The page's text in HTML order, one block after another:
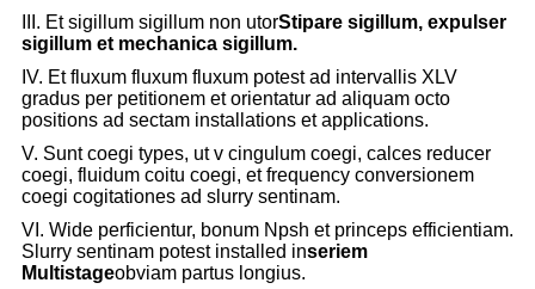
III. Et sigillum sigillum non utorStipare sigillum, expulser
sigillum et mechanica sigillum.
IV. Et fluxum fluxum fluxum potest ad intervallis XLV
gradus per petitionem et orientatur ad aliquam octo
positions ad sectam installations et applications.
V. Sunt coegi types, ut v cingulum coegi, calces reducer
coegi, fluidum coitu coegi, et frequency conversionem
coegi cogitationes ad slurry sentinam.
VI. Wide perficientur, bonum Npsh et princeps efficientiam.
Slurry sentinam potest installed inseriem
Multistageobviam partus longius.